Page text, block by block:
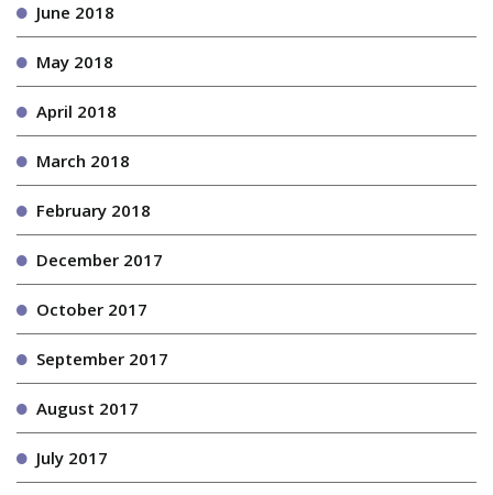
June 2018
May 2018
April 2018
March 2018
February 2018
December 2017
October 2017
September 2017
August 2017
July 2017